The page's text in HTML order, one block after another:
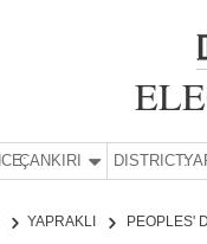
ÇANKIRI DISTRICT:
YAPRAKLI PEOPLES'